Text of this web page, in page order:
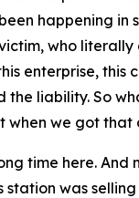
happening in
who
enterprise,
the liability. So
when we got
time here.
was